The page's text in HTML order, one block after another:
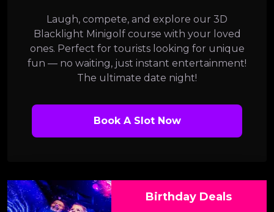
Laugh, compete, and explore our 3D
Blacklight Minigolf course with your loved
ones. Perfect for tourists looking for unique
fun — no waiting, just instant entertainment!
The ultimate date night!
Book A Slot Now
Birthday Deals